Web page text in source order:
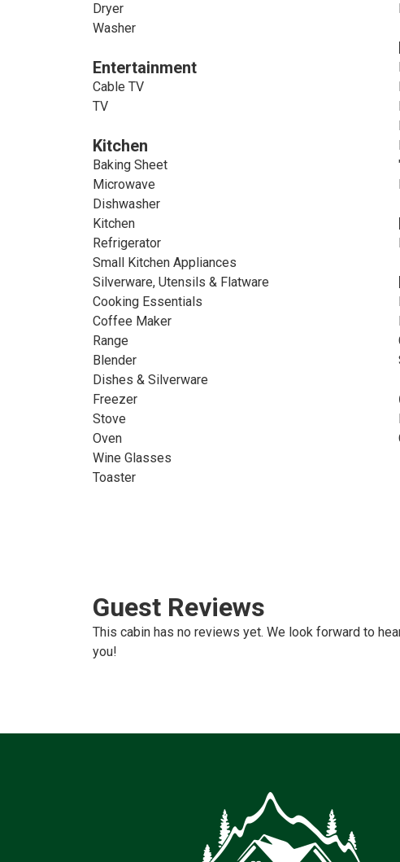
Dryer
Washer
Entertainment
Cable TV
TV
Kitchen
Baking Sheet
Microwave
Dishwasher
Kitchen
Refrigerator
Small Kitchen Appliances
Silverware, Utensils & Flatware
Cooking Essentials
Coffee Maker
Range
Blender
Dishes & Silverware
Freezer
Stove
Oven
Wine Glasses
Toaster
Guest Reviews
This cabin has no reviews yet. We look forward to
you!